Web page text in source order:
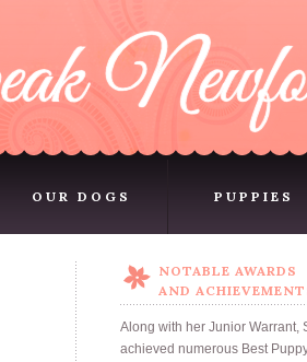
OUR DOGS
OUR DOGS
PUPPIES
PUPPIES
NOTABLE AWARDS
AND
Along with her Junior Warrant,
achieved numerous Best